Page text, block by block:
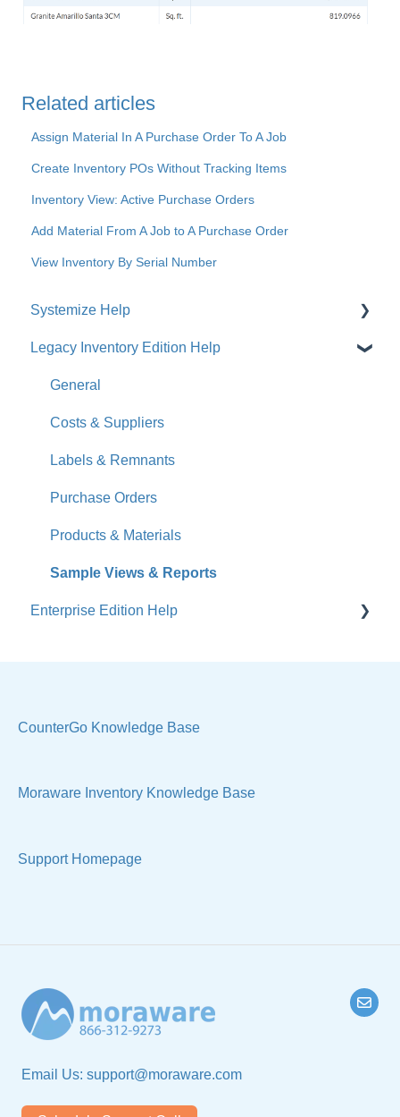
Related articles
Assign Material In A Purchase Order To A Job
Create Inventory POs Without Tracking Items
Inventory View: Active Purchase Orders
Add Material From A Job to A Purchase Order
View Inventory By Serial Number
Systemize Help
Get Started
How-To Videos
What's New
Jobs
Accounts
Calendar
Sales & Lead Tracking
Users / Security
Manage Your Account
Legacy Inventory Edition Help
General
Costs & Suppliers
Labels & Remnants
Purchase Orders
Products & Materials
Sample Views & Reports
Enterprise Edition Help
Sell Products
CounterGo Knowledge Base
Moraware Inventory Knowledge Base
Support Homepage
Email Us: support@moraware.com